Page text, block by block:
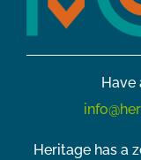
Have
Heritage has a